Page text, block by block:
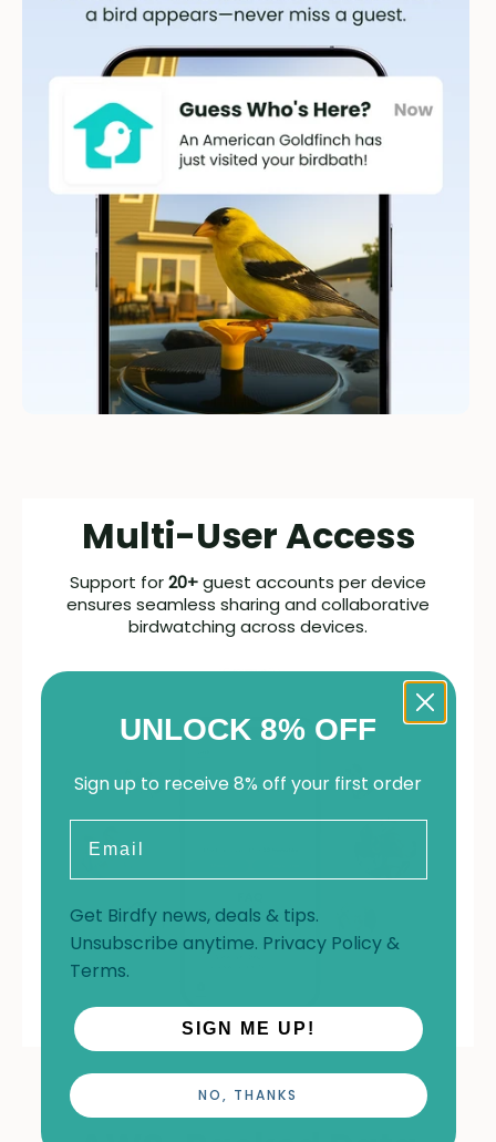
Multi-User Access
Support for20+guest accounts per device
ensures seamless sharing and collaborative
birdwatching across devices.
UNLOCK 8% OFF
Sign up to receive 8% off your first order
Get Birdfy news, deals & tips.
Unsubscribe anytime. Privacy Policy&
Terms.
SIGN ME UP!
NO, THANKS